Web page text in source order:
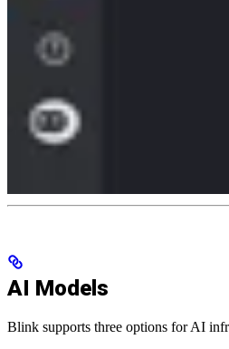
AI Models
Blink supports three options for AI